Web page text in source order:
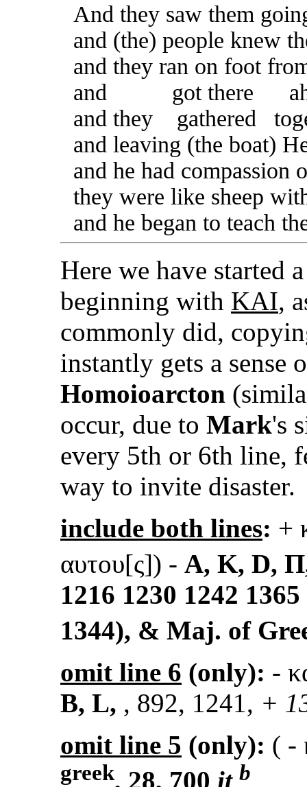
And they saw them
and (the) people knew
and they ran on foot
and got there
and they gathered
and leaving (the boat)
and he had compassion
they were like sheep
and he began to teach
Here we have started
beginning with KΑI,
commonly did,
instantly gets a
Homoioarcton
occur, due to Mark's
every 5th or 6th line,
way to invite disaster.
include both lines: +
αυτου[ς]) - A, K, D,
1216 1230 1242
1344), & Maj. of
omit line 6 (only): -
B, L, , 892, 1241, +
omit line 5 (only): ( -
greek, 28, 700 it b